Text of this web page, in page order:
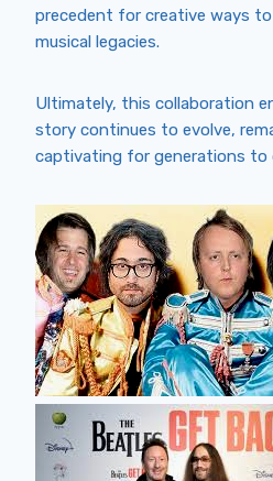
precedent for creative ways
musical legacies.
Ultimately, this collaboration
story continues to evolve,
captivating for generations to